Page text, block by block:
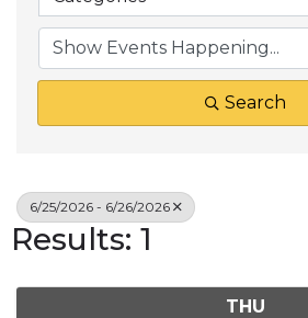
Search
6/25/2026 - 6/26/2026
Results: 1
THU